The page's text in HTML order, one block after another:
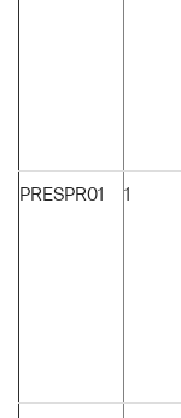
PRESPR01 1